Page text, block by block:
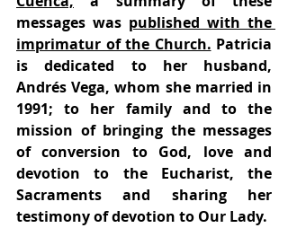
messages was published with the
imprimatur of the Church. Patricia
is dedicated to her husband,
Andrés Vega, whom she married in
1991; to her family and to the
mission of bringing the messages
of conversion to God, love and
devotion to the Eucharist, the
Sacraments and sharing her
testimony of devotion to Our Lady.